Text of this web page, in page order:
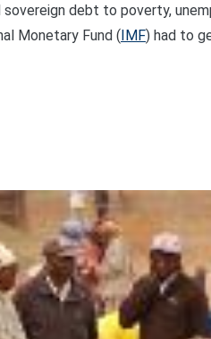
debt to poverty,
Monetary Fund (IMF) had to